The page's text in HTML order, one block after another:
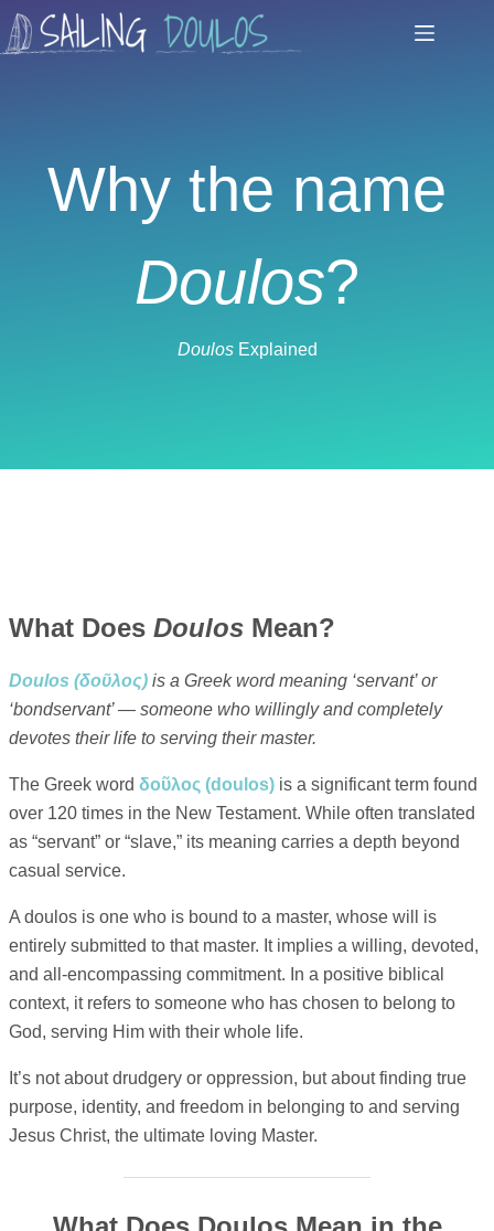
Skip
to
Why the name
Doulos?
DoulosExplained
What Does Doulos Mean?
Doulos (δοῦλος) is a Greek word meaning ‘servant’ or
‘bondservant’ — someone who willingly and completely
devotes their life to serving their master.
The Greek word δοῦλος (doulos) is a significant term found
over 120 times in the New Testament. While often translated
as “servant” or “slave,” its meaning carries a depth beyond
casual service.
A doulos is one who is bound to a master, whose will is
entirely submitted to that master. It implies a willing, devoted,
and all-encompassing commitment. In a positive biblical
context, it refers to someone who has chosen to belong to
God, serving Him with their whole life.
It’s not about drudgery or oppression, but about finding true
purpose, identity, and freedom in belonging to and serving
Jesus Christ, the ultimate loving Master.